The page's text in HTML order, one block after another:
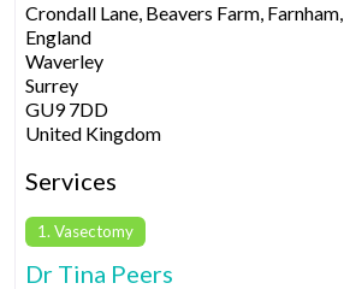
Crondall Lane, Beavers Farm, Farnham,
England
Waverley
Surrey
GU9 7DD
United Kingdom
Services
1. Vasectomy
Dr Tina Peers